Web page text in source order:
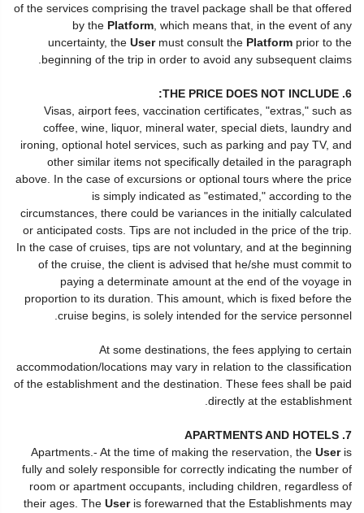
of the services comprising the travel package shall be that offered
by the Platform , which means that, in the event of any
uncertainty, the Usermust consult the Platform prior to the
beginning of the trip in order to avoid any subsequent claims.
6. THE PRICE DOES NOT INCLUDE:
Visas, airport fees, vaccination certificates, "extras," such as
coffee, wine, liquor, mineral water, special diets, laundry and
ironing, optional hotel services, such as parking and pay TV, and
other similar items not specifically detailed in the paragraph
above. In the case of excursions or optional tours where the price
is simply indicated as "estimated," according to the
circumstances, there could be variances in the initially calculated
or anticipated costs. Tips are not included in the price of the trip.
In the case of cruises, tips are not voluntary, and at the beginning
of the cruise, the client is advised that he/she must commit to
paying a determinate amount at the end of the voyage in
proportion to its duration. This amount, which is fixed before the
cruise begins, is solely intended for the service personnel.
At some destinations, the fees applying to certain
accommodation/locations may vary in relation to the classification
of the establishment and the destination. These fees shall be paid
directly at the establishment.
7. APARTMENTS AND HOTELS
Apartments.- At the time of making the reservation, the Useris
fully and solely responsible for correctly indicating the number of
room or apartment occupants, including children, regardless of
their ages. The Useris forewarned that the Establishments may